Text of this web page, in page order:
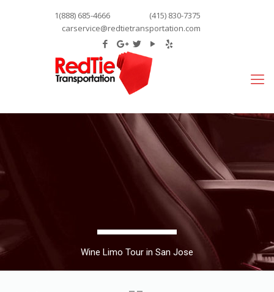
1(888) 685-4666
(415) 830-7375
carservice@redtietransportation.com
Wine Limo Tour in San Jose